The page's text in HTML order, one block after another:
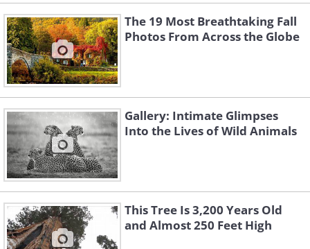
The 19 Most Breathtaking Fall
Photos From Across the Globe
Gallery: Intimate Glimpses
Into the Lives of Wild Animals
This Tree Is 3,200 Years Old
and Almost 250 Feet High